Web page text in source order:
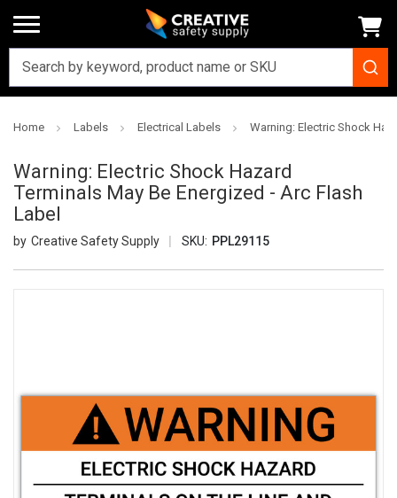
Home Labels Electrical Labels Warning: Electric Shock
Warning: Electric Shock Hazard
Terminals May Be Energized - Arc Flash
Label
Creative Safety Supply SKU: PPL29115